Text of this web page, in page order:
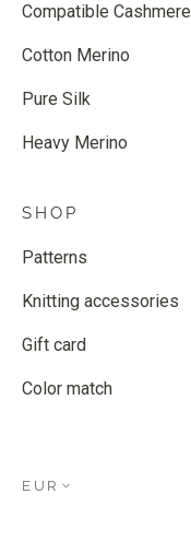
Compatible Cashmere
Cotton Merino
Pure Silk
Heavy Merino
SHOP
Patterns
Knitting accessories
Gift card
Color match
EUR